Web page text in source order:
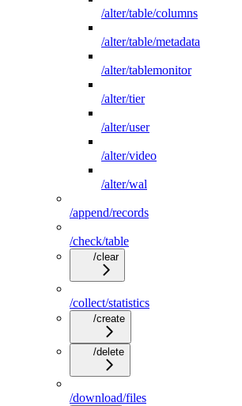
/alter/table/columns
/alter/table/metadata
/alter/tablemonitor
/alter/tier
/alter/user
/alter/video
/alter/wal
/append/records
/check/table
/clear
/collect/statistics
/create
/delete
/download/files